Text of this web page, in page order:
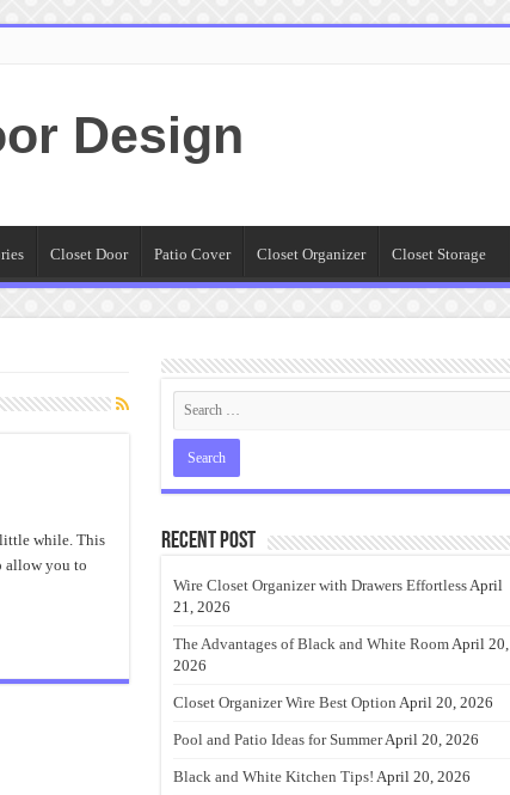
Design
Closet Door Patio Cover Closet Organizer Closet Storage
little while. This
allow you to
Recent Post
Wire Closet Organizer with Drawers EffortlessApril
21, 2026
The Advantages of Black and White RoomApril 20,
2026
Closet Organizer Wire Best Option April 20, 2026
Pool and Patio Ideas for SummerApril 20, 2026
Black and White Kitchen Tips! April 20, 2026